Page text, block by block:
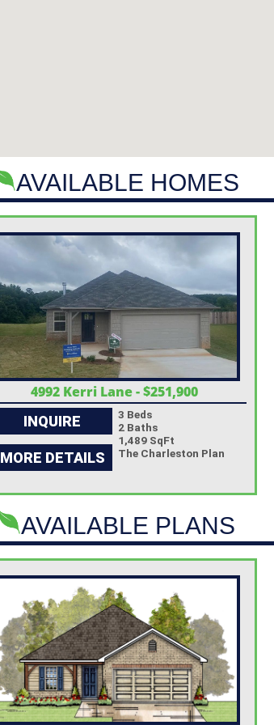
AVAILABLE HOMES
4992 Kerri Lane - $251,900
INQUIRE
MORE DETAILS
3 Beds
2 Baths
1,489 SqFt
The Charleston Plan
AVAILABLE PLANS